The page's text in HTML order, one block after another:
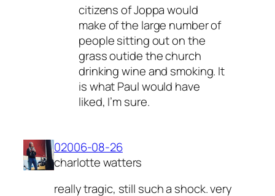
citizens of Joppa would
make of the large number of
people sitting out on the
grass outide the church
drinking wine and smoking. It
is what Paul would have
liked, I’m sure.
02006-08-26
charlotte watters
really tragic, still such a shock. very